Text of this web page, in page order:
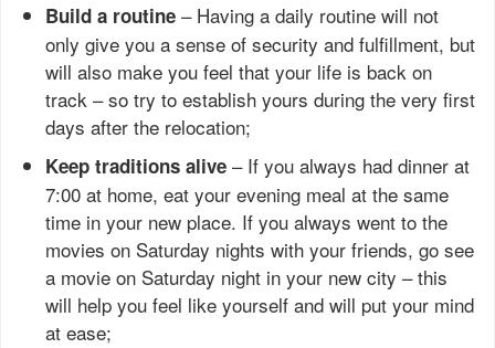
Build a routine – Having a daily routine will not
only give you a sense of security and fulfillment, but
will also make you feel that your life is back on
track – so try to establish yours during the very first
days after the relocation;
Keep traditions alive – If you always had dinner at
7:00 at home, eat your evening meal at the same
time in your new place. If you always went to the
movies on Saturday nights with your friends, go see
a movie on Saturday night in your new city – this
will help you feel like yourself and will put your mind
at ease;